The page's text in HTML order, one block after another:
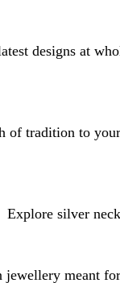
designs at
of tradition to
Explore silver
jewellery meant